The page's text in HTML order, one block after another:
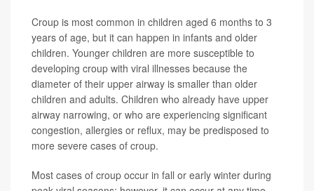
Croup is most common in children aged 6 months to 3
years of age, but it can happen in infants and older
children. Younger children are more susceptible to
developing croup with viral illnesses because the
diameter of their upper airway is smaller than older
children and adults. Children who already have upper
airway narrowing, or who are experiencing significant
congestion, allergies or reflux, may be predisposed to
more severe cases of croup.
Most cases of croup occur in fall or early winter during